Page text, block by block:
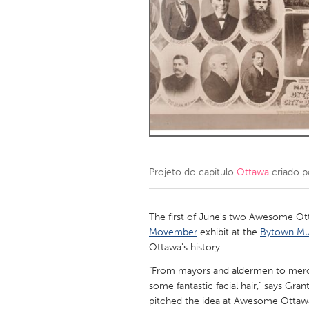
Amherstburg
Kingston
Ottawa
South
MALAYSIA
Kuala Lumpur
NETHERLANDS
QATAR
Qatar
Singapore
Projeto do capítulo Ottawa criado
The first of June's two Awesome
Movember exhibit at the Bytown
Ottawa's history.
"From mayors and aldermen to
some fantastic facial hair," says
pitched the idea at Awesome